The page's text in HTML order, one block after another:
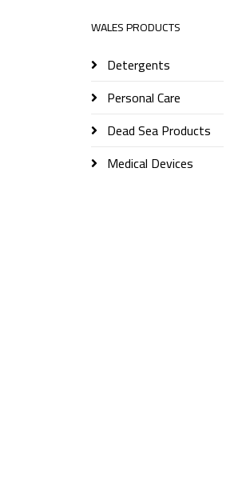
WALES PRODUCTS
Detergents
Personal Care
Dead Sea Products
Medical Devices